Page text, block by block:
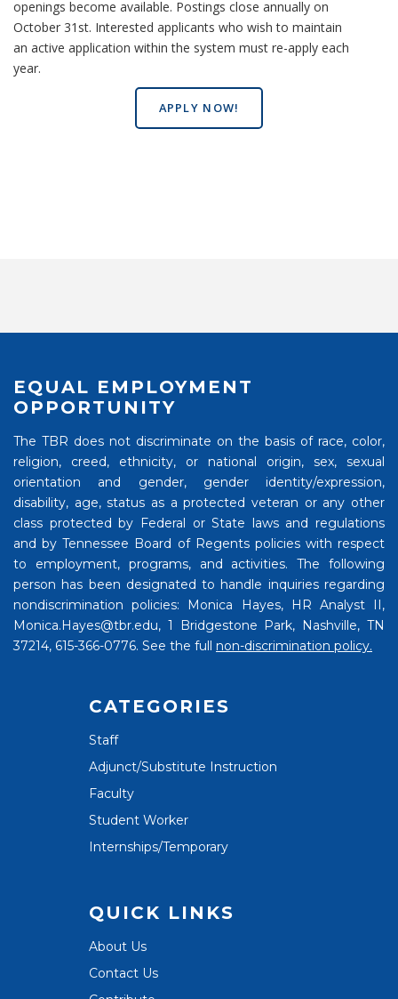
openings become available. Postings close annually on
October 31st. Interested applicants who wish to maintain
an active application within the system must re-apply each
year.
APPLY NOW!
EQUAL EMPLOYMENT
OPPORTUNITY
The TBR does not discriminate on the basis of race, color,
religion, creed, ethnicity, or national origin, sex, sexual
orientation and gender, gender identity/expression,
disability, age, status as a protected veteran or any other
class protected by Federal or State laws and regulations
and by Tennessee Board of Regents policies with respect
to employment, programs, and activities. The following
person has been designated to handle inquiries regarding
nondiscrimination policies: Monica Hayes, HR Analyst II,
Monica.Hayes@tbr.edu, 1 Bridgestone Park, Nashville, TN
37214, 615-366-0776. See the full non-discrimination policy.
CATEGORIES
Staff
Adjunct/Substitute Instruction
Faculty
Student Worker
Internships/Temporary
QUICK LINKS
About Us
Contact Us